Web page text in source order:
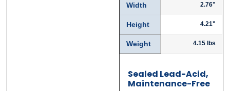
Width 2.76"
Height 4.21"
Weight 4.15 lbs
Sealed Lead-Acid,
Maintenance-Free